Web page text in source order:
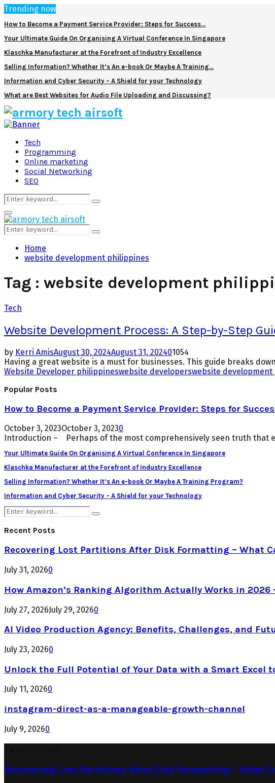
Trending now
How to Become a Payment Service Provider: Steps for Success…
Your Ultimate Guide On Organising A Virtual Conference In Singapore
Klaschka Manufacturer at the Forefront of Industry Excellence
Selling Information? Whether It’s An e-book Or Maybe A Training…
Information and Cyber Security – A Shield for your Technology
What are Best Websites for Audio File Uploading and Discussing?
Facebook
Twitter
Pinterest
Linkedin
Tech
Programming
Online marketing
Social Networking
SEO
Search
for:
Search
Primary
Menu
Search
for:
Search
Home
website development philippines
Tag : website development
Tech
Website Development Process: A Step-by-Step
by Kerri AmisAugust 30, 2024August 31, 202401054
Having a great website is a must for businesses. This guide breaks
Website Developer philippineswebsite developerswebsite
Popular Posts
How to Become a Payment Service Provider: Steps for
October 3, 2023October 3, 20230
Introduction – Perhaps of the most comprehensively seen truth that
Your Ultimate Guide On Organising A Virtual Conference In Singapore
Klaschka Manufacturer at the Forefront of Industry Excellence
Selling Information? Whether It’s An e-book Or Maybe A Training Program?
Information and Cyber Security – A Shield for your Technology
Search
for:
Search
Recent Posts
Recovering Lost Partitions After Disk Formatting – What
July 31, 20260
How Amazon’s Ranking Algorithm Actually Works in 2026
July 27, 2026July 29, 20260
AI Video Production Agency: Benefits, Challenges, and
July 23, 20260
Unlock the Full Potential of Your Data with a Smart Excel
July 11, 20260
instagram-direct-as-a-manageable-growth-channel
July 9, 20260
Recovering Lost Partitions After Disk Formatting – What